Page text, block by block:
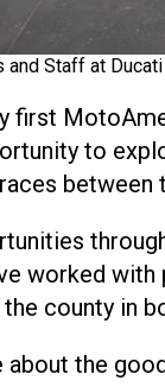
and Staff at
first
to
between
worked
county in
the